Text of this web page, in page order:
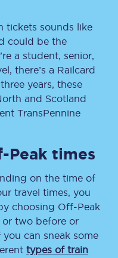
tickets sounds like
could be the
a student, senior,
there’s a Railcard
years, these
and Scotland
TransPennine
Peak times
on the time of
travel times, you
choosing Off-Peak
or two before or
can sneak some
types of train